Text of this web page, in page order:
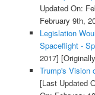
Updated On:
February 9th,
Legislation
Spaceflight -
2017]
Trump's Vision
[Last Updated